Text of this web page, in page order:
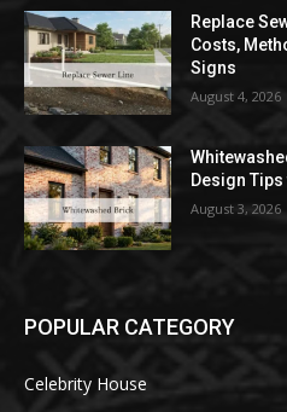
Replace
Costs,
Signs
August 4, 2026
Design
August 3, 2026
POPULAR CATEGORY
Celebrity House